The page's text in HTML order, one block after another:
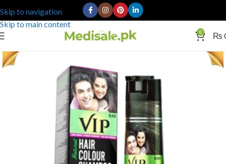
Skip to navigation
Skip to main content
0 ₨